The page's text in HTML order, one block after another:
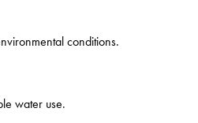
conditions.
water use.